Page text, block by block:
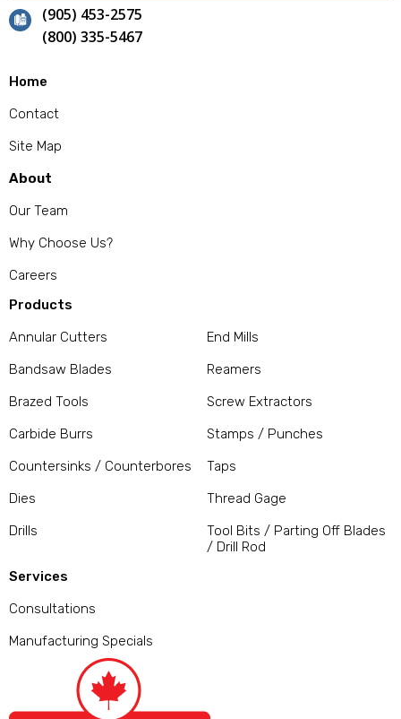
(905) 453-2575
(800) 335-5467
Home
Contact
Site Map
About
Our Team
Why Choose Us?
Careers
Products
Annular Cutters
Bandsaw Blades
Brazed Tools
Carbide Burrs
Countersinks / Counterbores
Dies
Drills
End Mills
Reamers
Screw Extractors
Stamps / Punches
Taps
Thread Gage
Tool Bits / Parting Off Blades
/ Drill Rod
Services
Consultations
Manufacturing Specials